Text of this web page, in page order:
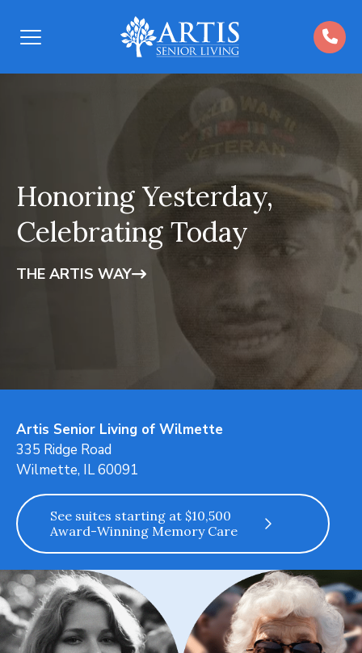
Open
Honoring Yesterday,
Celebrating Today
THE ARTIS WAY
Artis Senior Living of Wilmette
335 Ridge Road
Wilmette, IL 60091
See suites starting at $10,500
Award-Winning Memory Care